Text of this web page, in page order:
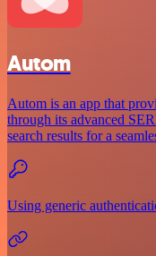
Autom
Autom is an app that
through its advanced
search results for a
Using generic